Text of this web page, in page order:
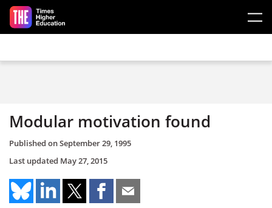
Skip to main content
Modular motivation found
Published onSeptember 29, 1995
Last updated May 27, 2015